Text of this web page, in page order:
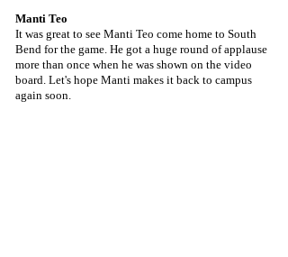
Manti Teo
It was great to see Manti Teo come home to South
Bend for the game. He got a huge round of applause
more than once when he was shown on the video
board. Let's hope Manti makes it back to campus
again soon.